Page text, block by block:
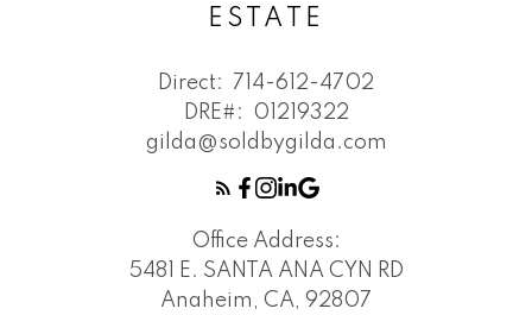
ESTATE
Direct:
714-612-4702
DRE#:
01219322
gilda@soldbygilda.com
Office Address:
5481 E. SANTA ANA CYN RD
Anaheim, CA, 92807